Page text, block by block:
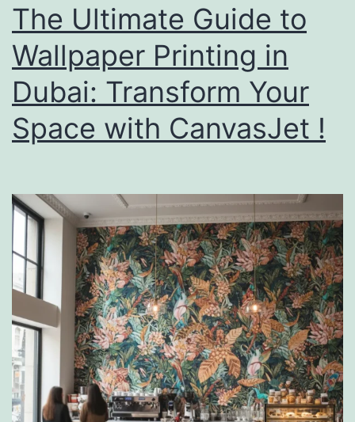
The Ultimate Guide to
Wallpaper Printing in
Dubai: Transform Your
Space with CanvasJet !